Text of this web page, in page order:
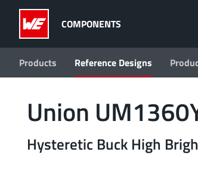
COMPONENTS
Products Reference Designs
Union
Hysteretic Buck High